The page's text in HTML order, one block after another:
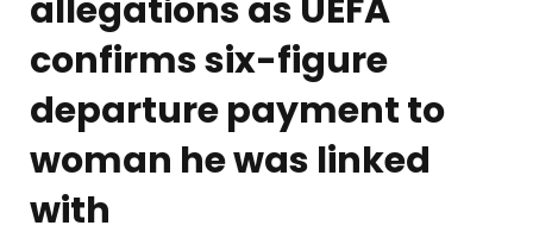
allegations as UEFA
confirms six-figure
departure payment to
woman he was linked
with